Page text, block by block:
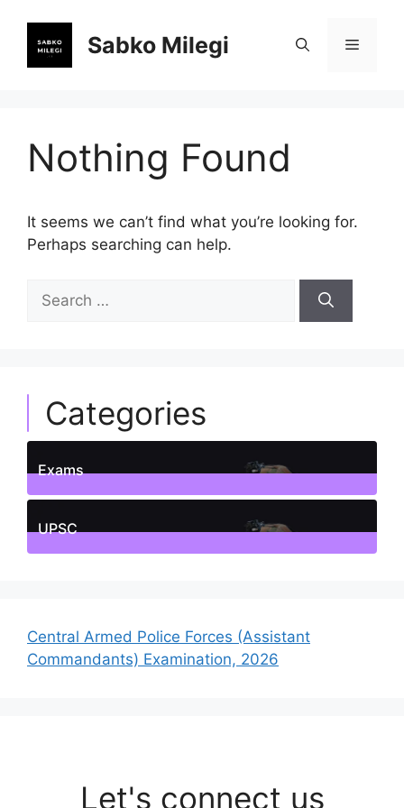
content
Sabko Milegi Menu
Nothing Found
It seems we can’t find what you’re looking for.
Perhaps searching can help.
for:
Categories
Exams
1Posts
UPSC
Central Armed Police Forces (Assistant
Commandants) Examination, 2026
Let's connect us